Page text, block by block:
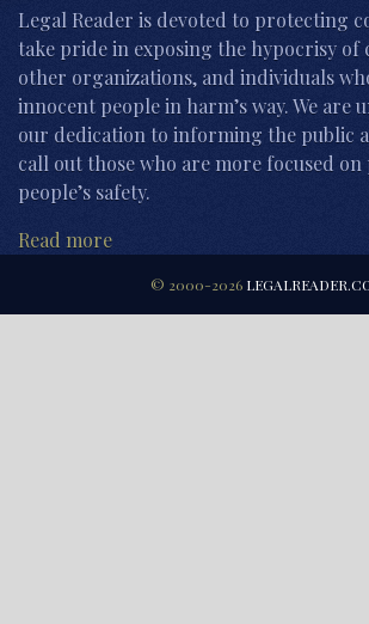
Legal Reader is devoted to protecting
take pride in exposing the hypocrisy of
other organizations, and individuals
innocent people in harm’s way. We are
our dedication to informing the public
call out those who are more focused
people’s safety.
Read more
© 2000-2026